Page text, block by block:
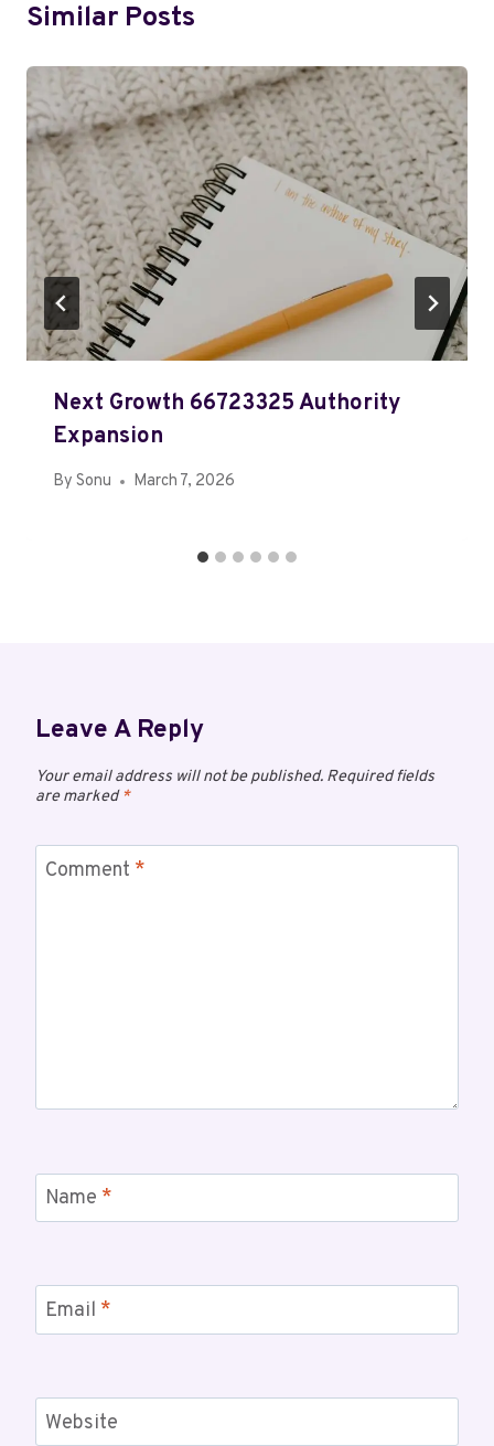
Similar Posts
Next Growth 66723325 Authority
Expansion
By Sonu March 7, 2026
Leave A Reply
Your email address will not be published. Required fields
are marked*
Comment *
Name *
Email *
Website